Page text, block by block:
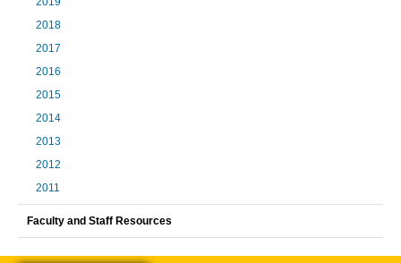
2018
2017
2016
2015
2014
2013
2012
2011
Faculty and Staff Resources